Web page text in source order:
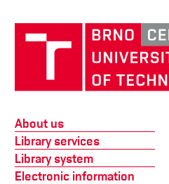
About us
Library services
Library system
Electronic information